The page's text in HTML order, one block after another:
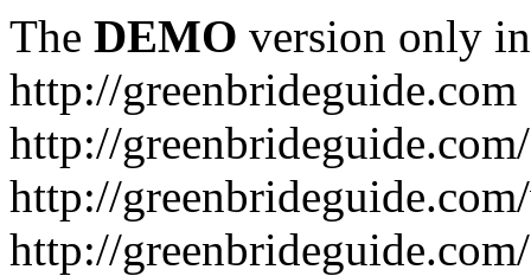
The DEMO version only
http://greenbrideguide.com
http://
http://
http://